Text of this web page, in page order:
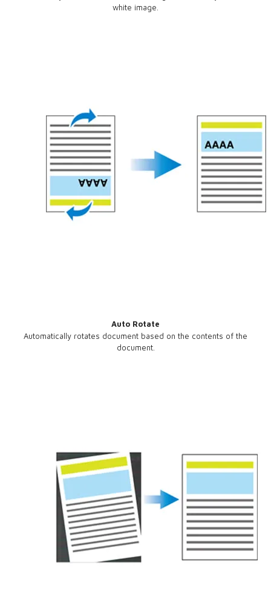
white image.
Auto Rotate
Automatically rotates document based on the contents of the
document.